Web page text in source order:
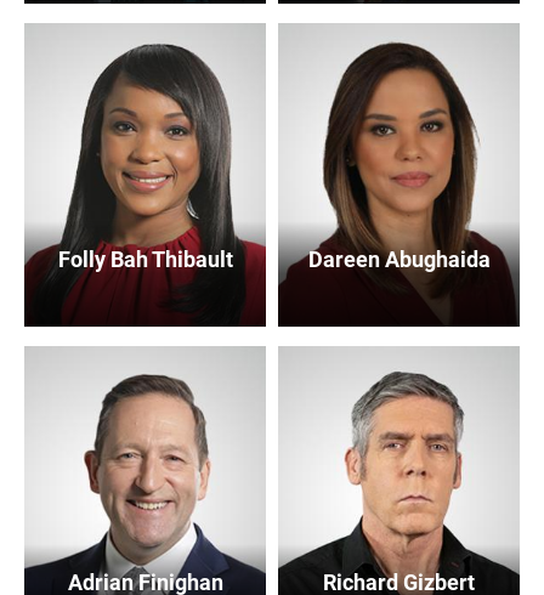
Folly Bah Thibault Dareen Abughaida
Adrian Finighan Richard Gizbert